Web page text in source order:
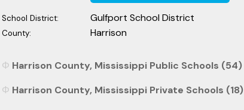
School District: Gulfport School District
County: Harrison
Harrison County, Mississippi Public Schools (54)
Harrison County, Mississippi Private Schools (18)